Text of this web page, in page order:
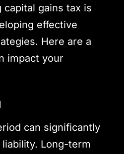
capital gains tax is
effective
Here are a
impact your
can significantly
Long-term